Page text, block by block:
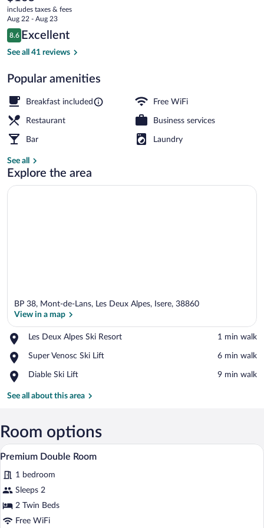
Des
Pistes
current
price
is
$105
includes taxes & fees
Aug 22 - Aug 23
Reviews
8.6
8.6 out of 10
Excellent
See all 41 reviews
Popular amenities
Breakfast included Free WiFi
Restaurant Business services
Bar Laundry
See all
Explore the area
BP 38, Mont-de-Lans, Les Deux Alpes, Isere, 38860
View in a map
Les Deux Alpes Ski Resort
Place,
Deux
Ski
‪1 min walk‬
Super Venosc Ski Lift
Place,
Venosc
Lift
‪6 min walk‬
Diable Ski Lift
Place,
Ski
‪9 min walk‬
See all about this area
Room options
View
photos
for
Premium
Double
A hotel room with a wooden
3
Premium Double Room
1 bedroom
Sleeps 2
2 Twin Beds
Free WiFi